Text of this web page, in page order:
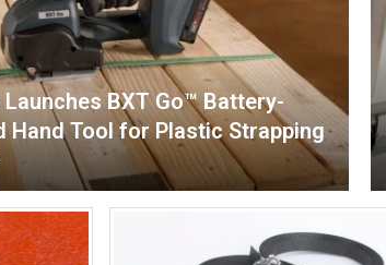
Launches BXT Go™ Battery-
Hand Tool for Plastic Strapping